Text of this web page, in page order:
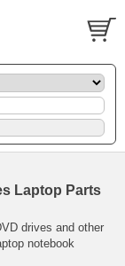
Laptop Parts
drives and other
notebook